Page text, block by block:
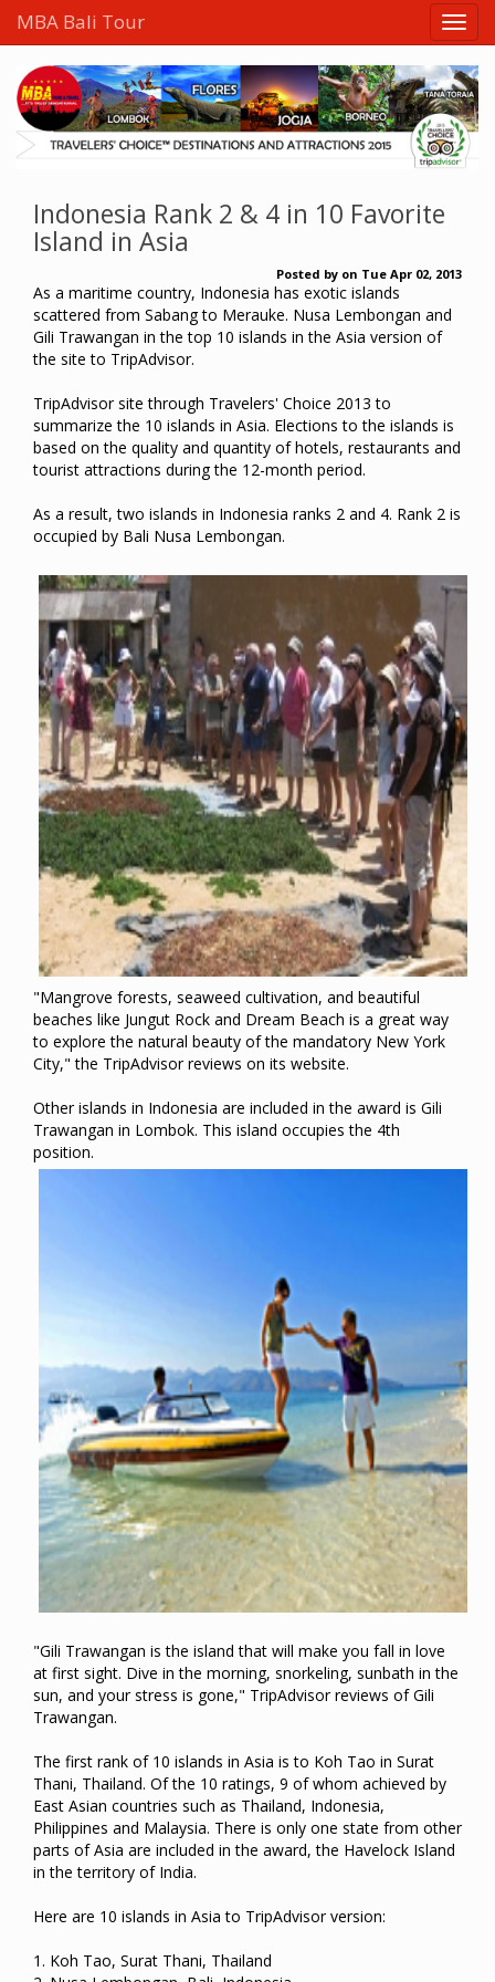
Indonesia Rank 2 & 4 in 10 Favorite
Island in Asia
Posted by on Tue Apr 02, 2013
As a maritime country, Indonesia has exotic islands
scattered from Sabang to Merauke. Nusa Lembongan and
Gili Trawangan in the top 10 islands in the Asia version of
the site to TripAdvisor.
TripAdvisor site through Travelers' Choice 2013 to
summarize the 10 islands in Asia. Elections to the islands is
based on the quality and quantity of hotels, restaurants and
tourist attractions during the 12-month period.
As a result, two islands in Indonesia ranks 2 and 4. Rank 2 is
occupied by Bali Nusa Lembongan.
"Mangrove forests, seaweed cultivation, and beautiful
beaches like Jungut Rock and Dream Beach is a great way
to explore the natural beauty of the mandatory New York
City," the TripAdvisor reviews on its website.
Other islands in Indonesia are included in the award is Gili
Trawangan in Lombok. This island occupies the 4th
position.
"Gili Trawangan is the island that will make you fall in love
at first sight. Dive in the morning, snorkeling, sunbath in the
sun, and your stress is gone," TripAdvisor reviews of Gili
Trawangan.
The first rank of 10 islands in Asia is to Koh Tao in Surat
Thani, Thailand. Of the 10 ratings, 9 of whom achieved by
East Asian countries such as Thailand, Indonesia,
Philippines and Malaysia. There is only one state from other
parts of Asia are included in the award, the Havelock Island
in the territory of India.
Here are 10 islands in Asia to TripAdvisor version:
1. Koh Tao, Surat Thani, Thailand
MBA Bali Tour